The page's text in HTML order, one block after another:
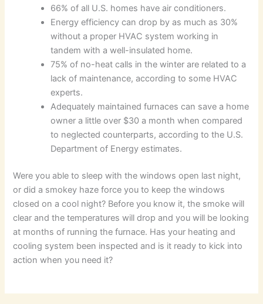
66% of all U.S. homes have air conditioners.
Energy efficiency can drop by as much as 30%
without a proper HVAC system working in
tandem with a well-insulated home.
75% of no-heat calls in the winter are related to a
lack of maintenance, according to some HVAC
experts.
Adequately maintained furnaces can save a home
owner a little over $30 a month when compared
to neglected counterparts, according to the U.S.
Department of Energy estimates.
Were you able to sleep with the windows open last night,
or did a smokey haze force you to keep the windows
closed on a cool night? Before you know it, the smoke will
clear and the temperatures will drop and you will be looking
at months of running the furnace. Has your heating and
cooling system been inspected and is it ready to kick into
action when you need it?